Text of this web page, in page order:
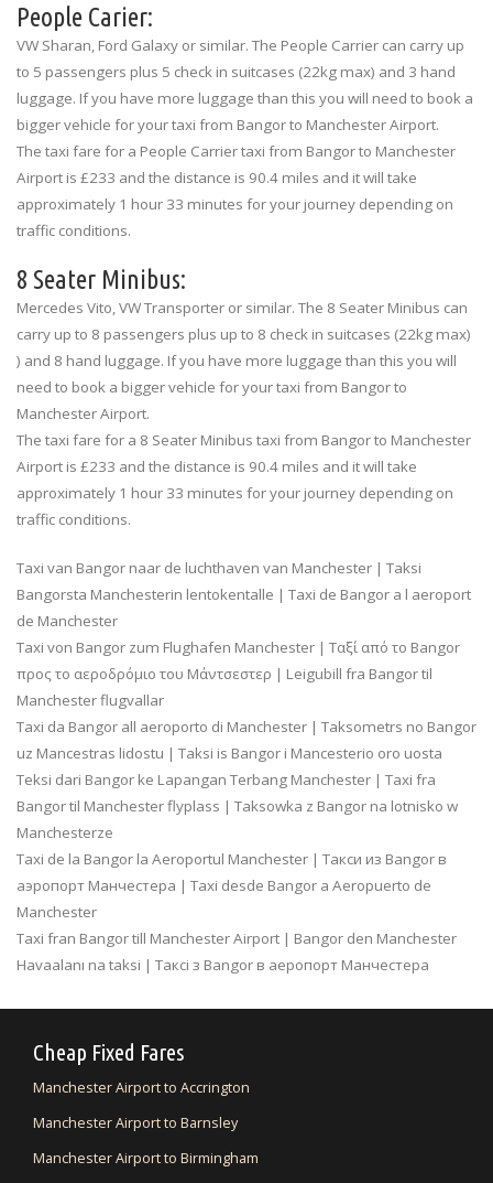
People Carier:
VW Sharan, Ford Galaxy or similar. The People Carrier can carry up
to 5 passengers plus 5 check in suitcases (22kg max) and 3 hand
luggage. If you have more luggage than this you will need to book a
bigger vehicle for your taxi from Bangor to Manchester Airport.
The taxi fare for a People Carrier taxi from Bangor to Manchester
Airport is £233 and the distance is 90.4 miles and it will take
approximately 1 hour 33 minutes for your journey depending on
traffic conditions.
8 Seater Minibus:
Mercedes Vito, VW Transporter or similar. The 8 Seater Minibus can
carry up to 8 passengers plus up to 8 check in suitcases (22kg max)
) and 8 hand luggage. If you have more luggage than this you will
need to book a bigger vehicle for your taxi from Bangor to
Manchester Airport.
The taxi fare for a 8 Seater Minibus taxi from Bangor to Manchester
Airport is £233 and the distance is 90.4 miles and it will take
approximately 1 hour 33 minutes for your journey depending on
traffic conditions.
Taxi van Bangor naar de luchthaven van Manchester | Taksi
Bangorsta Manchesterin lentokentalle | Taxi de Bangor a l aeroport
de Manchester
Taxi von Bangor zum Flughafen Manchester | Ταξί από το Bangor
προς το αεροδρόμιο του Μάντσεστερ | Leigubill fra Bangor til
Manchester flugvallar
Taxi da Bangor all aeroporto di Manchester | Taksometrs no Bangor
uz Mancestras lidostu | Taksi is Bangor i Mancesterio oro uosta
Teksi dari Bangor ke Lapangan Terbang Manchester | Taxi fra
Bangor til Manchester flyplass | Taksowka z Bangor na lotnisko w
Manchesterze
Taxi de la Bangor la Aeroportul Manchester | Такси из Bangor в
аэропорт Манчестера | Taxi desde Bangor a Aeropuerto de
Manchester
Taxi fran Bangor till Manchester Airport | Bangor den Manchester
Havaalanı na taksi | Таксі з Bangor в аеропорт Манчестера
Cheap Fixed Fares
Manchester Airport to Accrington
Manchester Airport to Barnsley
Manchester Airport to Birmingham